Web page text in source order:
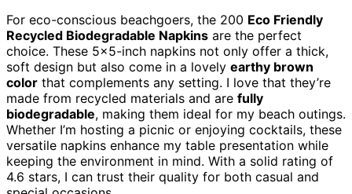
For eco-conscious beachgoers, the 200 Eco Friendly
Recycled Biodegradable Napkins are the perfect
choice. These 5×5-inch napkins not only offer a thick,
soft design but also come in a lovely earthy brown
color that complements any setting. I love that they’re
made from recycled materials and are fully
biodegradable, making them ideal for my beach outings.
Whether I’m hosting a picnic or enjoying cocktails, these
versatile napkins enhance my table presentation while
keeping the environment in mind. With a solid rating of
4.6 stars, I can trust their quality for both casual and